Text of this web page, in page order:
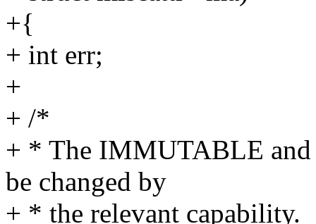
+{
+ int err;
+
+ /*
+ * The IMMUTABLE
be changed by
+ * the relevant capability.